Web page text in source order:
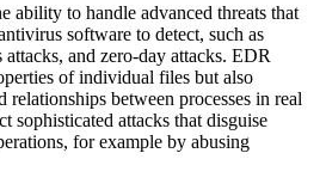
ability to handle advanced threats that
software to detect, such as
and zero-day attacks. EDR
of individual files but also
relationships between processes in real
sophisticated attacks that disguise
for example by abusing